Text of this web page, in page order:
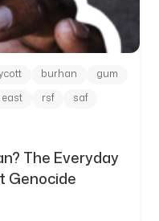
burhan
gum
east rsf
saf
The Everyday
Genocide